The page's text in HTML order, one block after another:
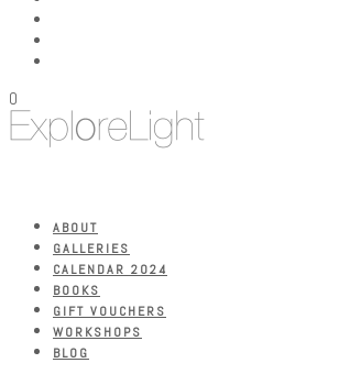
0
ABOUT
GALLERIES
CALENDAR 2024
BOOKS
GIFT VOUCHERS
WORKSHOPS
BLOG